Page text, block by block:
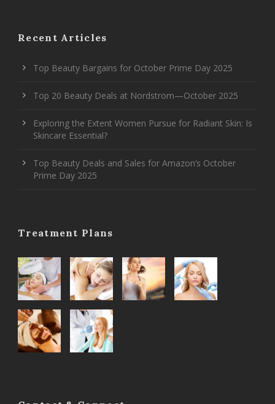
Recent Articles
Top Beauty Bargains for October Prime Day 2025
Top 20 Beauty Deals at Nordstrom—October 2025
Exploring the Extent Women Pursue for Radiant Skin: Is
Skincare Essential?
Top Beauty Deals and Sales for Amazon’s October
Prime Day 2025
Treatment Plans